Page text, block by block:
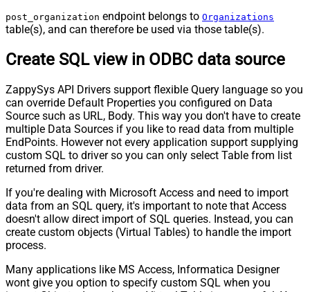
post_organization endpoint belongs to Organizations
table(s), and can therefore be used via those table(s).
Create SQL view in ODBC data source
ZappySys API Drivers support flexible Query language so you
can override Default Properties you configured on Data
Source such as URL, Body. This way you don't have to create
multiple Data Sources if you like to read data from multiple
EndPoints. However not every application support supplying
custom SQL to driver so you can only select Table from list
returned from driver.
If you're dealing with Microsoft Access and need to import
data from an SQL query, it's important to note that Access
doesn't allow direct import of SQL queries. Instead, you can
create custom objects (Virtual Tables) to handle the import
process.
Many applications like MS Access, Informatica Designer
wont give you option to specify custom SQL when you